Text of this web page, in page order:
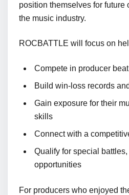
position themselves for future
the music industry.
ROCBATTLE will focus on
Compete in producer
Build win-loss records
Gain exposure for their
skills
Connect with a
Qualify for special
opportunities
For producers who enjoyed